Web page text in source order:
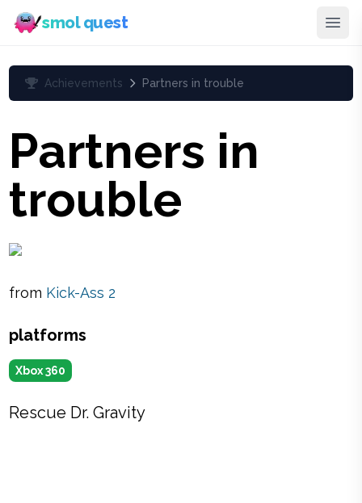
smol quest
Achievements Partners in trouble
Partners in
trouble
from Kick-Ass 2
platforms
Xbox 360
Rescue Dr. Gravity